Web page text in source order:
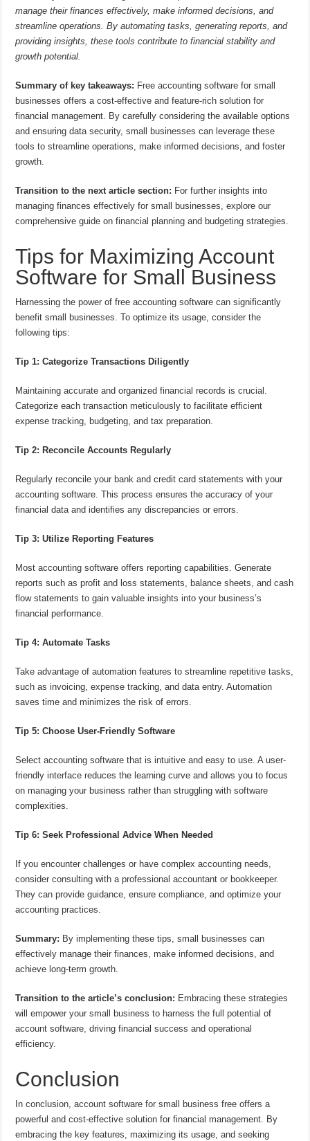
manage their finances effectively, make informed decisions, and
streamline operations. By automating tasks, generating reports, and
providing insights, these tools contribute to financial stability and
growth potential.
Summary of key takeaways: Free accounting software for small
businesses offers a cost-effective and feature-rich solution for
financial management. By carefully considering the available options
and ensuring data security, small businesses can leverage these
tools to streamline operations, make informed decisions, and foster
growth.
Transition to the next article section: For further insights into
managing finances effectively for small businesses, explore our
comprehensive guide on financial planning and budgeting strategies.
Tips for Maximizing Account
Software for Small Business
Harnessing the power of free accounting software can significantly
benefit small businesses. To optimize its usage, consider the
following tips:
Tip 1: Categorize Transactions Diligently
Maintaining accurate and organized financial records is crucial.
Categorize each transaction meticulously to facilitate efficient
expense tracking, budgeting, and tax preparation.
Tip 2: Reconcile Accounts Regularly
Regularly reconcile your bank and credit card statements with your
accounting software. This process ensures the accuracy of your
financial data and identifies any discrepancies or errors.
Tip 3: Utilize Reporting Features
Most accounting software offers reporting capabilities. Generate
reports such as profit and loss statements, balance sheets, and cash
flow statements to gain valuable insights into your business’s
financial performance.
Tip 4: Automate Tasks
Take advantage of automation features to streamline repetitive tasks,
such as invoicing, expense tracking, and data entry. Automation
saves time and minimizes the risk of errors.
Tip 5: Choose User-Friendly Software
Select accounting software that is intuitive and easy to use. A user-
friendly interface reduces the learning curve and allows you to focus
on managing your business rather than struggling with software
complexities.
Tip 6: Seek Professional Advice When Needed
If you encounter challenges or have complex accounting needs,
consider consulting with a professional accountant or bookkeeper.
They can provide guidance, ensure compliance, and optimize your
accounting practices.
Summary: By implementing these tips, small businesses can
effectively manage their finances, make informed decisions, and
achieve long-term growth.
Transition to the article’s conclusion: Embracing these strategies
will empower your small business to harness the full potential of
account software, driving financial success and operational
efficiency.
Conclusion
In conclusion, account software for small business free offers a
powerful and cost-effective solution for financial management. By
embracing the key features, maximizing its usage, and seeking